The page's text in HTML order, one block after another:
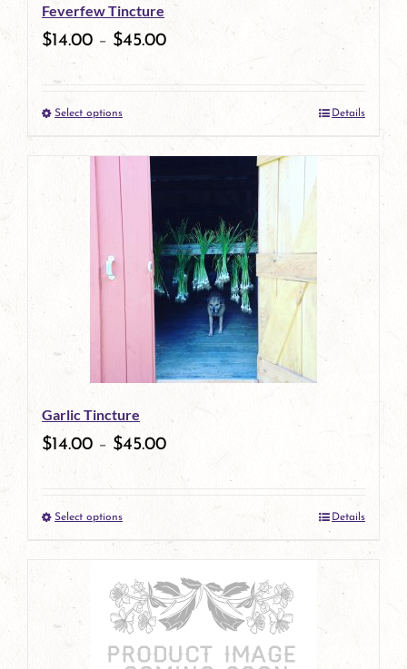
chosen
on
product
page
Feverfew Tincture
$14.00 – $45.00
Select optionsThis
product
multiple
variants.
The
options
may
be
chosen
on
product
Details
Garlic Tincture
$14.00 – $45.00
Select optionsThis
has
multiple
variants.
Details